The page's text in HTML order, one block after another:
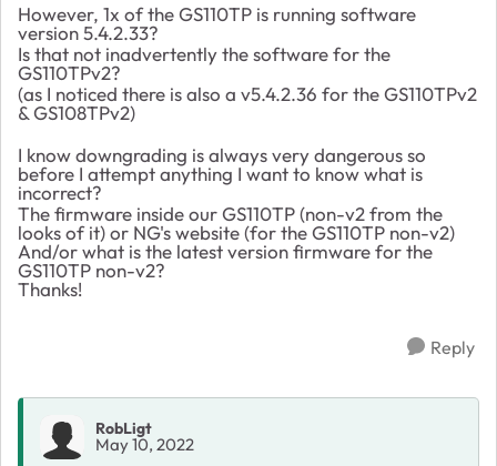
However, 1x of the GS110TP is running software
version5.4.2.33?
Is that not inadvertently the software for the
GS110TPv2?
(as I noticed there is also a v5.4.2.36 for the GS110TPv2
& GS108TPv2)
I know downgrading is always very dangerous so
before I attempt anything I want to know what is
incorrect?
The firmware inside our GS110TP (non-v2 from the
looks of it) or NG's website (for the GS110TP non-v2)
And/or what is the latest version firmware for the
GS110TP non-v2?
Thanks!
Reply
RobLigt
May 10, 2022